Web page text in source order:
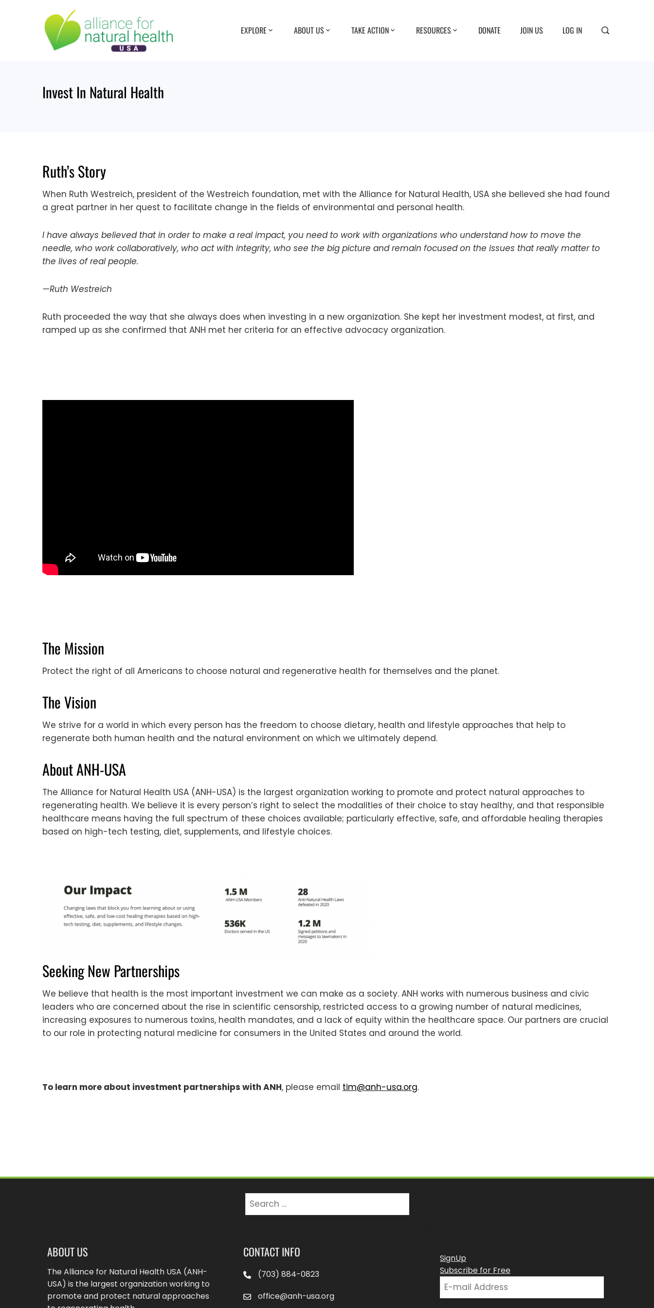
EXPLORE ABOUT US TAKE ACTION RESOURCES DONATE JOIN US LOG IN
Invest In Natural Health
Ruth’s Story
When Ruth Westreich, president of the Westreich foundation, met with the Alliance for Natural Health, USA she believed she had found
a great partner in her quest to facilitate change in the fields of environmental and personal health.
I have always believed that in order to make a real impact, you need to work with organizations who understand how to move the
needle, who work collaboratively, who act with integrity, who see the big picture and remain focused on the issues that really matter to
the lives of real people.
—Ruth Westreich
Ruth proceeded the way that she always does when investing in a new organization. She kept her investment modest, at first, and
ramped up as she confirmed that ANH met her criteria for an effective advocacy organization.
The Mission
Protect the right of all Americans to choose natural and regenerative health for themselves and the planet.
The Vision
We strive for a world in which every person has the freedom to choose dietary, health and lifestyle approaches that help to
regenerate both human health and the natural environment on which we ultimately depend.
About ANH-USA
The Alliance for Natural Health USA (ANH-USA) is the largest organization working to promote and protect natural approaches to
regenerating health. We believe it is every person’s right to select the modalities of their choice to stay healthy, and that responsible
healthcare means having the full spectrum of these choices available; particularly effective, safe, and affordable healing therapies
based on high-tech testing, diet, supplements, and lifestyle choices.
Seeking New Partnerships
We believe that health is the most important investment we can make as a society. ANH works with numerous business and civic
leaders who are concerned about the rise in scientific censorship, restricted access to a growing number of natural medicines,
increasing exposures to numerous toxins, health mandates, and a lack of equity within the healthcare space. Our partners are crucial
to our role in protecting natural medicine for consumers in the United States and around the world.
To learn more about investment partnerships with ANH, please email tim@anh-usa.org.
Search
ABOUT US
The Alliance for Natural Health USA (ANH-
USA) is the largest organization working to
promote and protect natural approaches
CONTACT INFO
(703) 884-0823
office@anh-usa.org
SignUp
Subscribe for Free